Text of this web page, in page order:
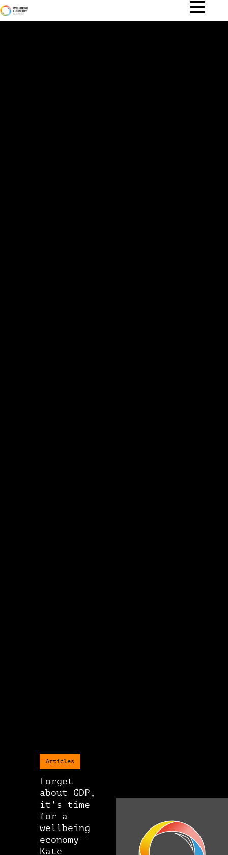
Articles
Forget
about GDP,
it’s time
for a
wellbeing
economy –
Kate